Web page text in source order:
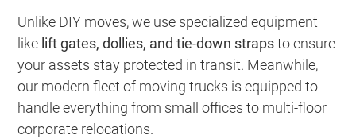
Unlike DIY moves, we use specialized equipment
like lift gates, dollies, and tie-down strapsto ensure
your assets stay protected in transit. Meanwhile,
our modern fleet of moving trucks is equipped to
handle everything from small offices to multi-floor
corporate relocations.